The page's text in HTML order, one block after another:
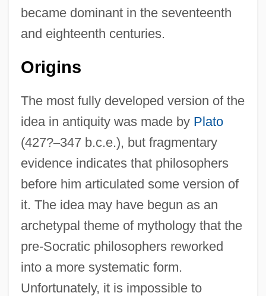
became dominant in the seventeenth
and eighteenth centuries.
Origins
The most fully developed version of the
idea in antiquity was made by Plato
(427?–347 b.c.e.), but fragmentary
evidence indicates that philosophers
before him articulated some version of
it. The idea may have begun as an
archetypal theme of mythology that the
pre-Socratic philosophers reworked
into a more systematic form.
Unfortunately, it is impossible to